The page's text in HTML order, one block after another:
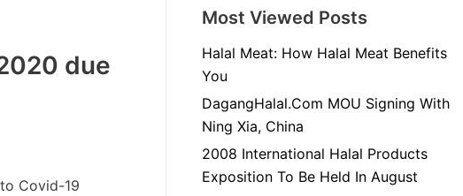
due
Covid-19
Most Viewed Posts
Halal Meat: How Halal Meat Benefits
You
DagangHalal.Com MOU Signing With
Ning Xia, China
2008 International Halal Products
Exposition To Be Held In August